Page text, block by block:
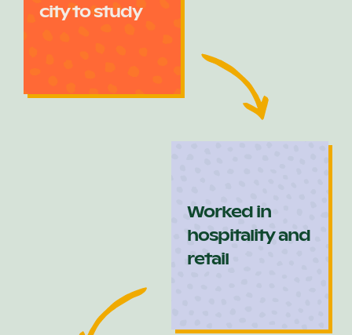
city to study
Worked in
hospitality and
retail